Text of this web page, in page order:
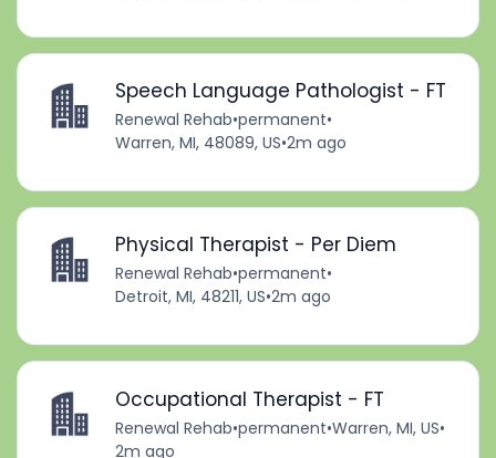
Speech Language Pathologist - FT
Renewal Rehab•permanent•
Warren, MI, 48089, US•2m ago
Physical Therapist - Per Diem
Renewal Rehab•permanent•
Detroit, MI, 48211, US•2m ago
Occupational Therapist - FT
Renewal Rehab•permanent•Warren, MI, US•
2m ago